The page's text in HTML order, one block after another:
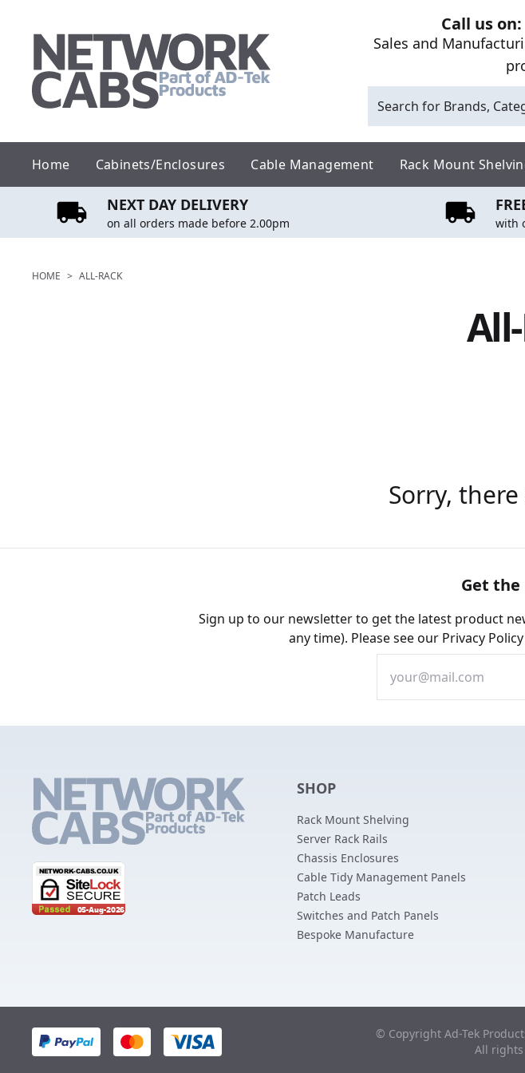
content
Call us
Sales and
Home Cabinets/Enclosures Cable Management Rack Mount
NEXT DAY DELIVERY
on all orders made before 2.00pm with
HOME > ALL-RACK
Sorry,
Get
Sign up to our newsletter to get the latest product
any time). Please see our Privacy Policy
SHOP
Rack Mount Shelving
Server Rack Rails
Chassis Enclosures
Cable Tidy Management Panels
Patch Leads
Switches and Patch Panels
Bespoke Manufacture
© Copyright Ad-Tek
All